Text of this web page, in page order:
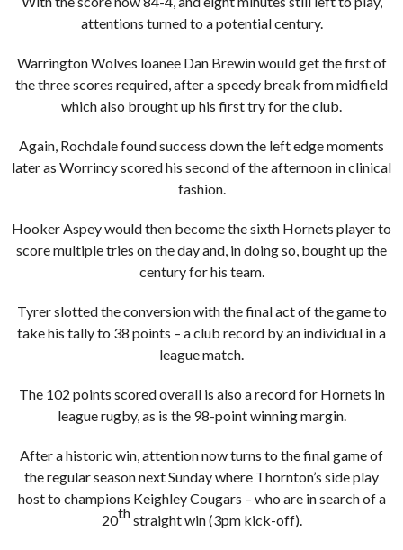
attentions turned to a potential century.
Warrington Wolves loanee Dan Brewin would get the first of
the three scores required, after a speedy break from midfield
which also brought up his first try for the club.
Again, Rochdale found success down the left edge moments
later as Worrincy scored his second of the afternoon in clinical
fashion.
Hooker Aspey would then become the sixth Hornets player to
score multiple tries on the day and, in doing so, bought up the
century for his team.
Tyrer slotted the conversion with the final act of the game to
take his tally to 38 points – a club record by an individual in a
league match.
The 102 points scored overall is also a record for Hornets in
league rugby, as is the 98-point winning margin.
After a historic win, attention now turns to the final game of
the regular season next Sunday where Thornton’s side play
host to champions Keighley Cougars – who are in search of a
20thstraight win (3pm kick-off).